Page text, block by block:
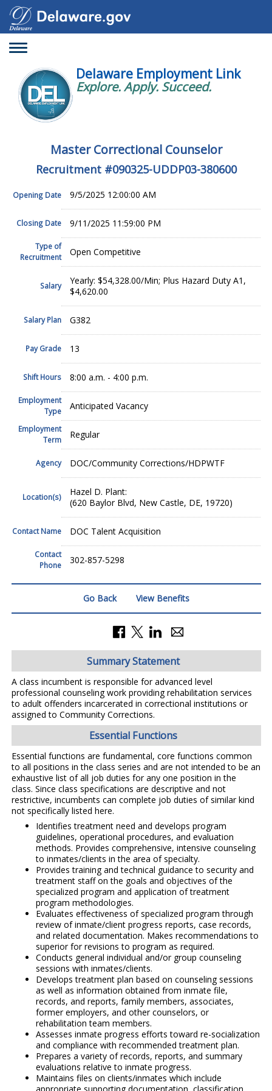
Toggle
Delaware Employment Link
Explore. Apply. Succeed.
Master Correctional Counselor
Recruitment #090325-UDDP03-380600
Opening Date 9/5/2025 12:00:00 AM
Closing Date 9/11/2025 11:59:00 PM
Type of
Recruitment
Open Competitive
Salary
Yearly: $54,328.00/Min; Plus Hazard Duty A1,
$4,620.00
Salary Plan G382
Pay Grade 13
Shift Hours 8:00 a.m. - 4:00 p.m.
Employment
Type
Anticipated Vacancy
Employment
Term
Regular
Agency DOC/Community Corrections/HDPWTF
Location(s)
Hazel D. Plant:
(620 Baylor Blvd, New Castle, DE, 19720)
Contact Name DOC Talent Acquisition
Contact
Phone
302-857-5298
Go Back View Benefits
Summary Statement
A class incumbent is responsible for advanced level
professional counseling work providing rehabilitation services
to adult offenders incarcerated in correctional institutions or
assigned to Community Corrections.
Essential Functions
Essential functions are fundamental, core functions common
to all positions in the class series and are not intended to be an
exhaustive list of all job duties for any one position in the
class. Since class specifications are descriptive and not
restrictive, incumbents can complete job duties of similar kind
not specifically listed here.
Identifies treatment need and develops program
guidelines, operational procedures, and evaluation
methods. Provides comprehensive, intensive counseling
to inmates/clients in the area of specialty.
Provides training and technical guidance to security and
treatment staff on the goals and objectives of the
specialized program and application of treatment
program methodologies.
Evaluates effectiveness of specialized program through
review of inmate/client progress reports, case records,
and related documentation. Makes recommendations to
superior for revisions to program as required.
Conducts general individual and/or group counseling
sessions with inmates/clients.
Develops treatment plan based on counseling sessions
as well as information obtained from inmate file,
records, and reports, family members, associates,
former employers, and other counselors, or
rehabilitation team members.
Assesses inmate progress efforts toward re-socialization
and compliance with recommended treatment plan.
Prepares a variety of records, reports, and summary
evaluations relative to inmate progress.
Maintains files on clients/inmates which include